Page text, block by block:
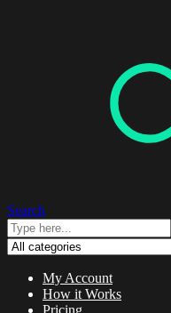
Search
My Account
How it Works